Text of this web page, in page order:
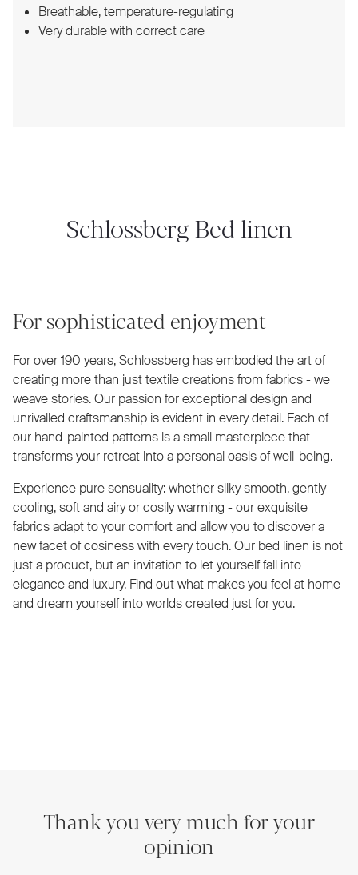
Breathable, temperature-regulating
Very durable with correct care
Schlossberg Bed linen
For sophisticated enjoyment
For over 190 years, Schlossberg has embodied the art of
creating more than just textile creations from fabrics - we
weave stories. Our passion for exceptional design and
unrivalled craftsmanship is evident in every detail. Each of
our hand-painted patterns is a small masterpiece that
transforms your retreat into a personal oasis of well-being.
Experience pure sensuality: whether silky smooth, gently
cooling, soft and airy or cosily warming - our exquisite
fabrics adapt to your comfort and allow you to discover a
new facet of cosiness with every touch. Our bed linen is not
just a product, but an invitation to let yourself fall into
elegance and luxury. Find out what makes you feel at home
and dream yourself into worlds created just for you.
Thank you very much for your
opinion